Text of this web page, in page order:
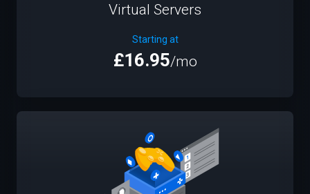
Virtual Servers
Starting at
£16.95/mo